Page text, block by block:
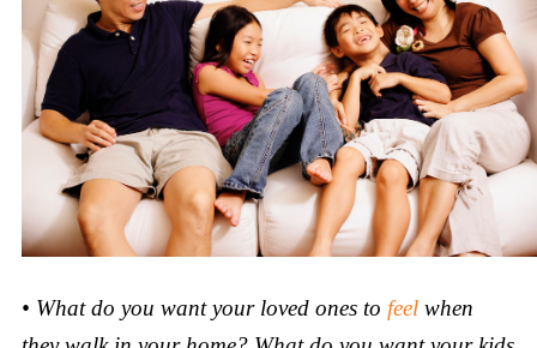
• What do you want your loved ones to feelwhen